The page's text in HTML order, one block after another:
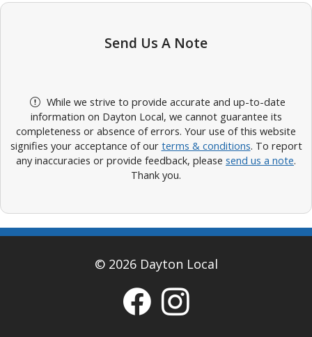
Send Us A Note
While we strive to provide accurate and up-to-date
information on Dayton Local, we cannot guarantee its
completeness or absence of errors. Your use of this website
signifies your acceptance of our terms & conditions. To report
any inaccuracies or provide feedback, please send us a note.
Thank you.
© 2026 Dayton Local